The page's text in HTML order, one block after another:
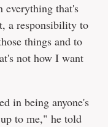
everything that's
a responsibility to
things and to
not how I want
in being anyone's
to me," he told